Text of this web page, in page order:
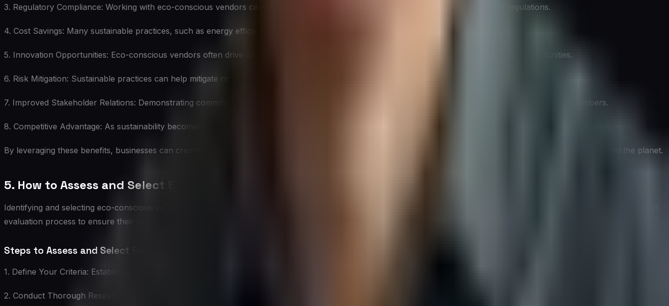
3. Regulatory Compliance: Working with eco-conscious vendors can help ensure compliance with current and future environmental regulations.
4. Cost Savings: Many sustainable practices, such as energy efficiency and waste reduction, can lead to long-term cost savings.
5. Innovation Opportunities: Eco-conscious vendors often drive innovation in products and processes, potentially leading to new market opportunities.
6. Risk Mitigation: Sustainable practices can help mitigate risks associated with resource scarcity and environmental disasters.
7. Improved Stakeholder Relations: Demonstrating commitment to sustainability can enhance relationships with investors, employees, and community members.
8. Competitive Advantage: As sustainability becomes a key differentiator, partnerships with eco-conscious vendors can provide a competitive edge in the market.
By leveraging these benefits, businesses can create value while contributing to environmental preservation, creating a win-win scenario for both the company and the planet.
5. How to Assess and Select Eco-Conscious Vendors
Identifying and selecting eco-conscious vendors requires a systematic approach that goes beyond surface-level claims of sustainability. Companies need to develop a robust
evaluation process to ensure their vendors truly align with their environmental values and goals.
Steps to Assess and Select Eco-Conscious Vendors:
1. Define Your Criteria: Establish clear, measurable criteria for what constitutes an eco-conscious vendor in your industry.
2. Conduct Thorough Research: Investigate potential vendors’ environmental policies, practices, and track records.